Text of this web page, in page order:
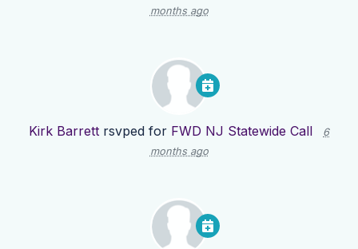
months ago
Kirk Barrett rsvped for FWD NJ Statewide Call
6
months ago